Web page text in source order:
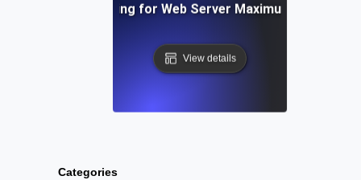
Categories
Capacity Testing for Web Server Maximum
View details